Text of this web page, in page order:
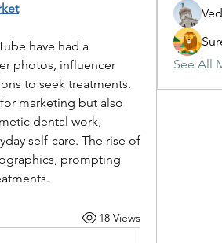
have had a
photos, influencer
to seek treatments.
marketing but also
dental work,
self-care. The rise of
prompting
18 Views
See All